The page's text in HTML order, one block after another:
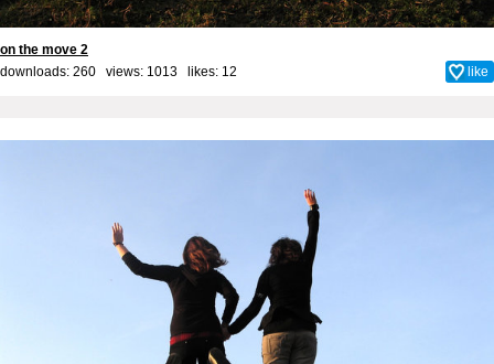
on the move 2
downloads: 260 views: 1013 likes: 12 like